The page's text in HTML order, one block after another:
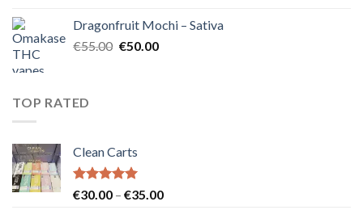
€25.00.€20.00.
Dragonfruit Mochi – Sativa
€55.00 Original
€50.00Current
TOP RATED
Clean Carts
Rated5.00
€30.00 – €35.00Price